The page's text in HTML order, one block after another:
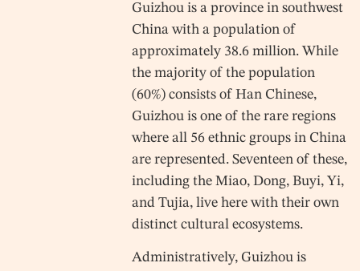
Guizhou is a province in southwest
China with a population of
approximately 38.6 million. While
the majority of the population
(60%) consists of Han Chinese,
Guizhou is one of the rare regions
where all 56 ethnic groups in China
are represented. Seventeen of these,
including the Miao, Dong, Buyi, Yi,
and Tujia, live here with their own
distinct cultural ecosystems.
Administratively, Guizhou is